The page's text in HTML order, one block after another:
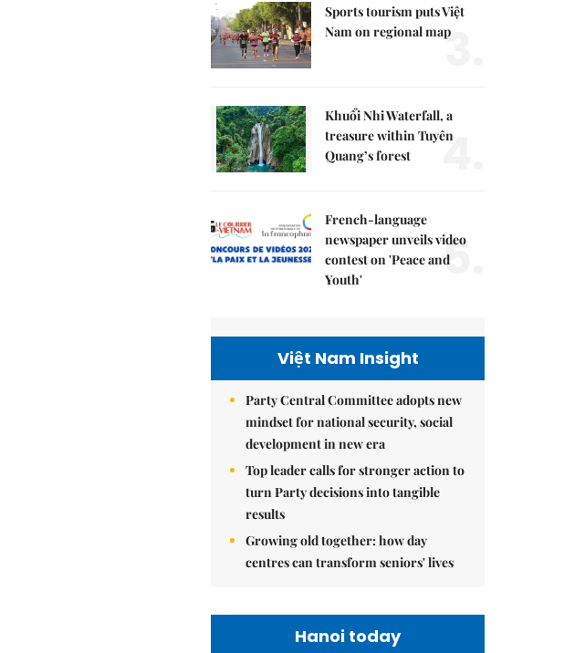
Sports tourism puts Việt
Nam on regional map
3.
Khuổi Nhi Waterfall, a
treasure within Tuyên
Quang’s forest
4.
French-language
newspaper unveils video
contest on 'Peace and
Youth'
5.
Việt Nam Insight
Party Central Committee adopts new
mindset for national security, social
development in new era
Top leader calls for stronger action to
turn Party decisions into tangible
results
Growing old together: how day
centres can transform seniors' lives
Hanoi today